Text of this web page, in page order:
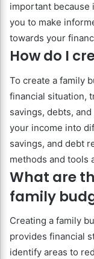
important because
you to make
towards your
How do I
To create a family
financial situation,
savings, debts,
your income into
savings, and debt
methods and tools
What are
family
Creating a family
provides financial
identify areas to